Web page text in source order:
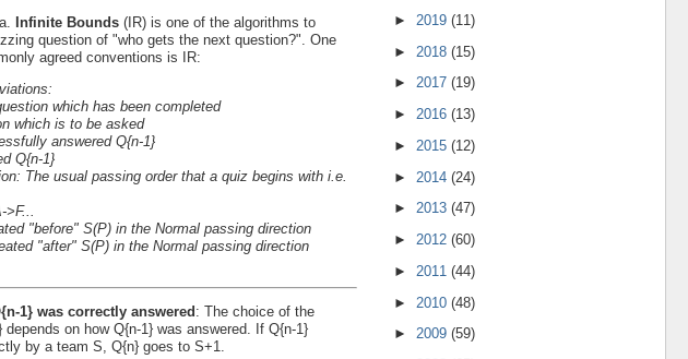
Infinite Bounds (IR) is one of the algorithms to
question of "who gets the next question?". One
agreed conventions is IR:
which has been completed
which is to be asked
answered Q{n-1}
Q{n-1}
The usual passing order that a quiz begins with i.e.
"before" S(P) in the Normal passing direction
"after" S(P) in the Normal passing direction
1} was correctly answered: The choice of the
on how Q{n-1} was answered. If Q{n-1}
by a team S, Q{n} goes to S+1.
► 2019 (11)
► 2018 (15)
► 2017 (19)
► 2016 (13)
► 2015 (12)
► 2014 (24)
► 2013 (47)
► 2012 (60)
► 2011 (44)
► 2010 (48)
► 2009 (59)